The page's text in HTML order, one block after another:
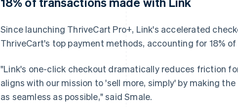
Since launching ThriveCart Pro+, Link's accelerated
ThriveCart's top payment methods, accounting for 18%
"Link's one-click checkout dramatically reduces friction
aligns with our mission to 'sell more, simply' by making
as seamless as possible," said Smale.